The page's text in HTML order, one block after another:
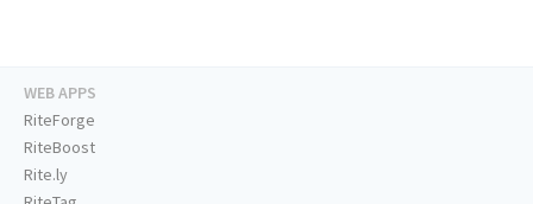
WEB APPS
RiteForge
RiteBoost
Rite.ly